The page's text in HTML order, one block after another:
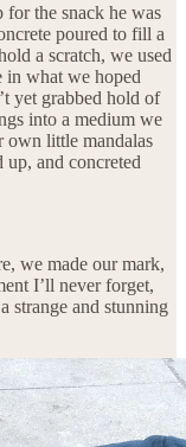
for the snack he was
poured to fill a
a scratch, we used
in what we hoped
yet grabbed hold of
into a medium we
own little mandalas
and concreted
we made our mark,
I’ll never forget,
strange and stunning